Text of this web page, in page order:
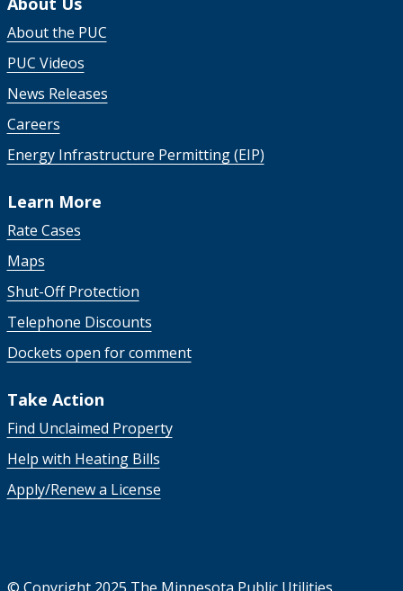
About the PUC
PUC Videos
News Releases
Careers
Energy Infrastructure Permitting (EIP)
Learn More
Rate Cases
Maps
Shut-Off Protection
Telephone Discounts
Dockets open for comment
Take Action
Find Unclaimed Property
Help with Heating Bills
Apply/Renew a License